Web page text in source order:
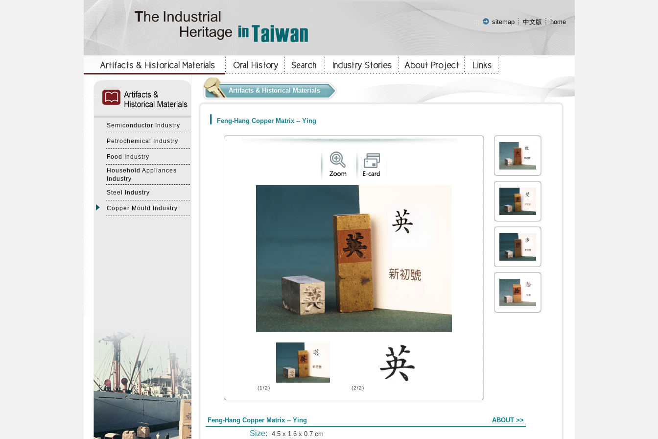
::: sitemap 中文版 home
Semiconductor Industry
Petrochemical Industry
Food Industry
Household Appliances
Industry
Steel Industry
Copper Mould Industry
Artifacts & Historical Materials
Feng-Hang Copper Matrix -- Ying
(1/2) (2/2)
Feng-Hang Copper Matrix -- Ying ABOUT >>
Size: 4.5 x 1.6 x 0.7 cm